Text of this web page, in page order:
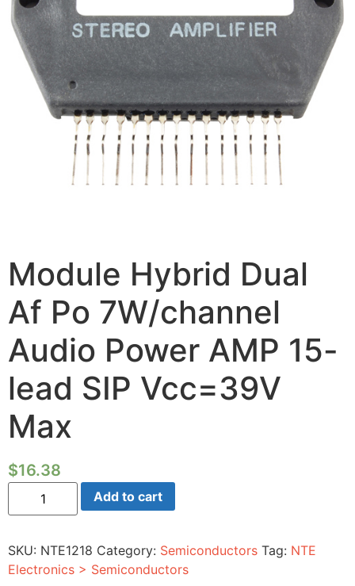
Module Hybrid Dual
Af Po 7W/channel
Audio Power AMP 15-
lead SIP Vcc=39V
Max
$16.38
Module
Hybrid
Dual
7W/channel
Audio
Power
Add to cart
SKU: NTE1218 Category: Semiconductors Tag: NTE
Electronics > Semiconductors